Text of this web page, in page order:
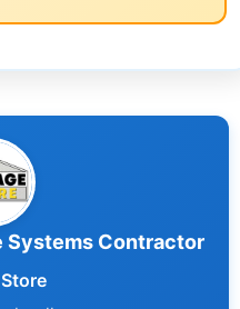
Systems Contractor